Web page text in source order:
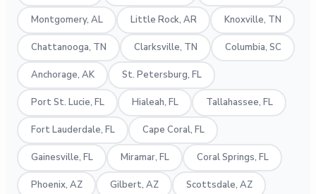
Montgomery, AL Little Rock, AR Knoxville, TN
Chattanooga, TN Clarksville, TN Columbia, SC
Anchorage, AK St. Petersburg, FL
Port St. Lucie, FL Hialeah, FL Tallahassee, FL
Fort Lauderdale, FL Cape Coral, FL
Gainesville, FL Miramar, FL Coral Springs, FL
Phoenix, AZ Gilbert, AZ Scottsdale, AZ